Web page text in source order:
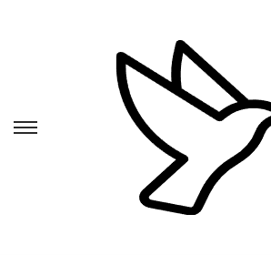
i
p
i
p